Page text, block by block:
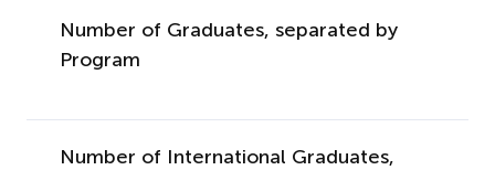
Number of Graduates, separated by
Program
Number of International Graduates,